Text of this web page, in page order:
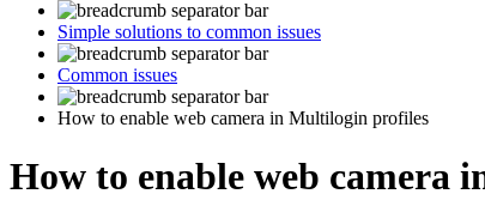
Simple solutions to common issues
Common issues
How to enable web camera in Multilogin profiles
How to enable web camera